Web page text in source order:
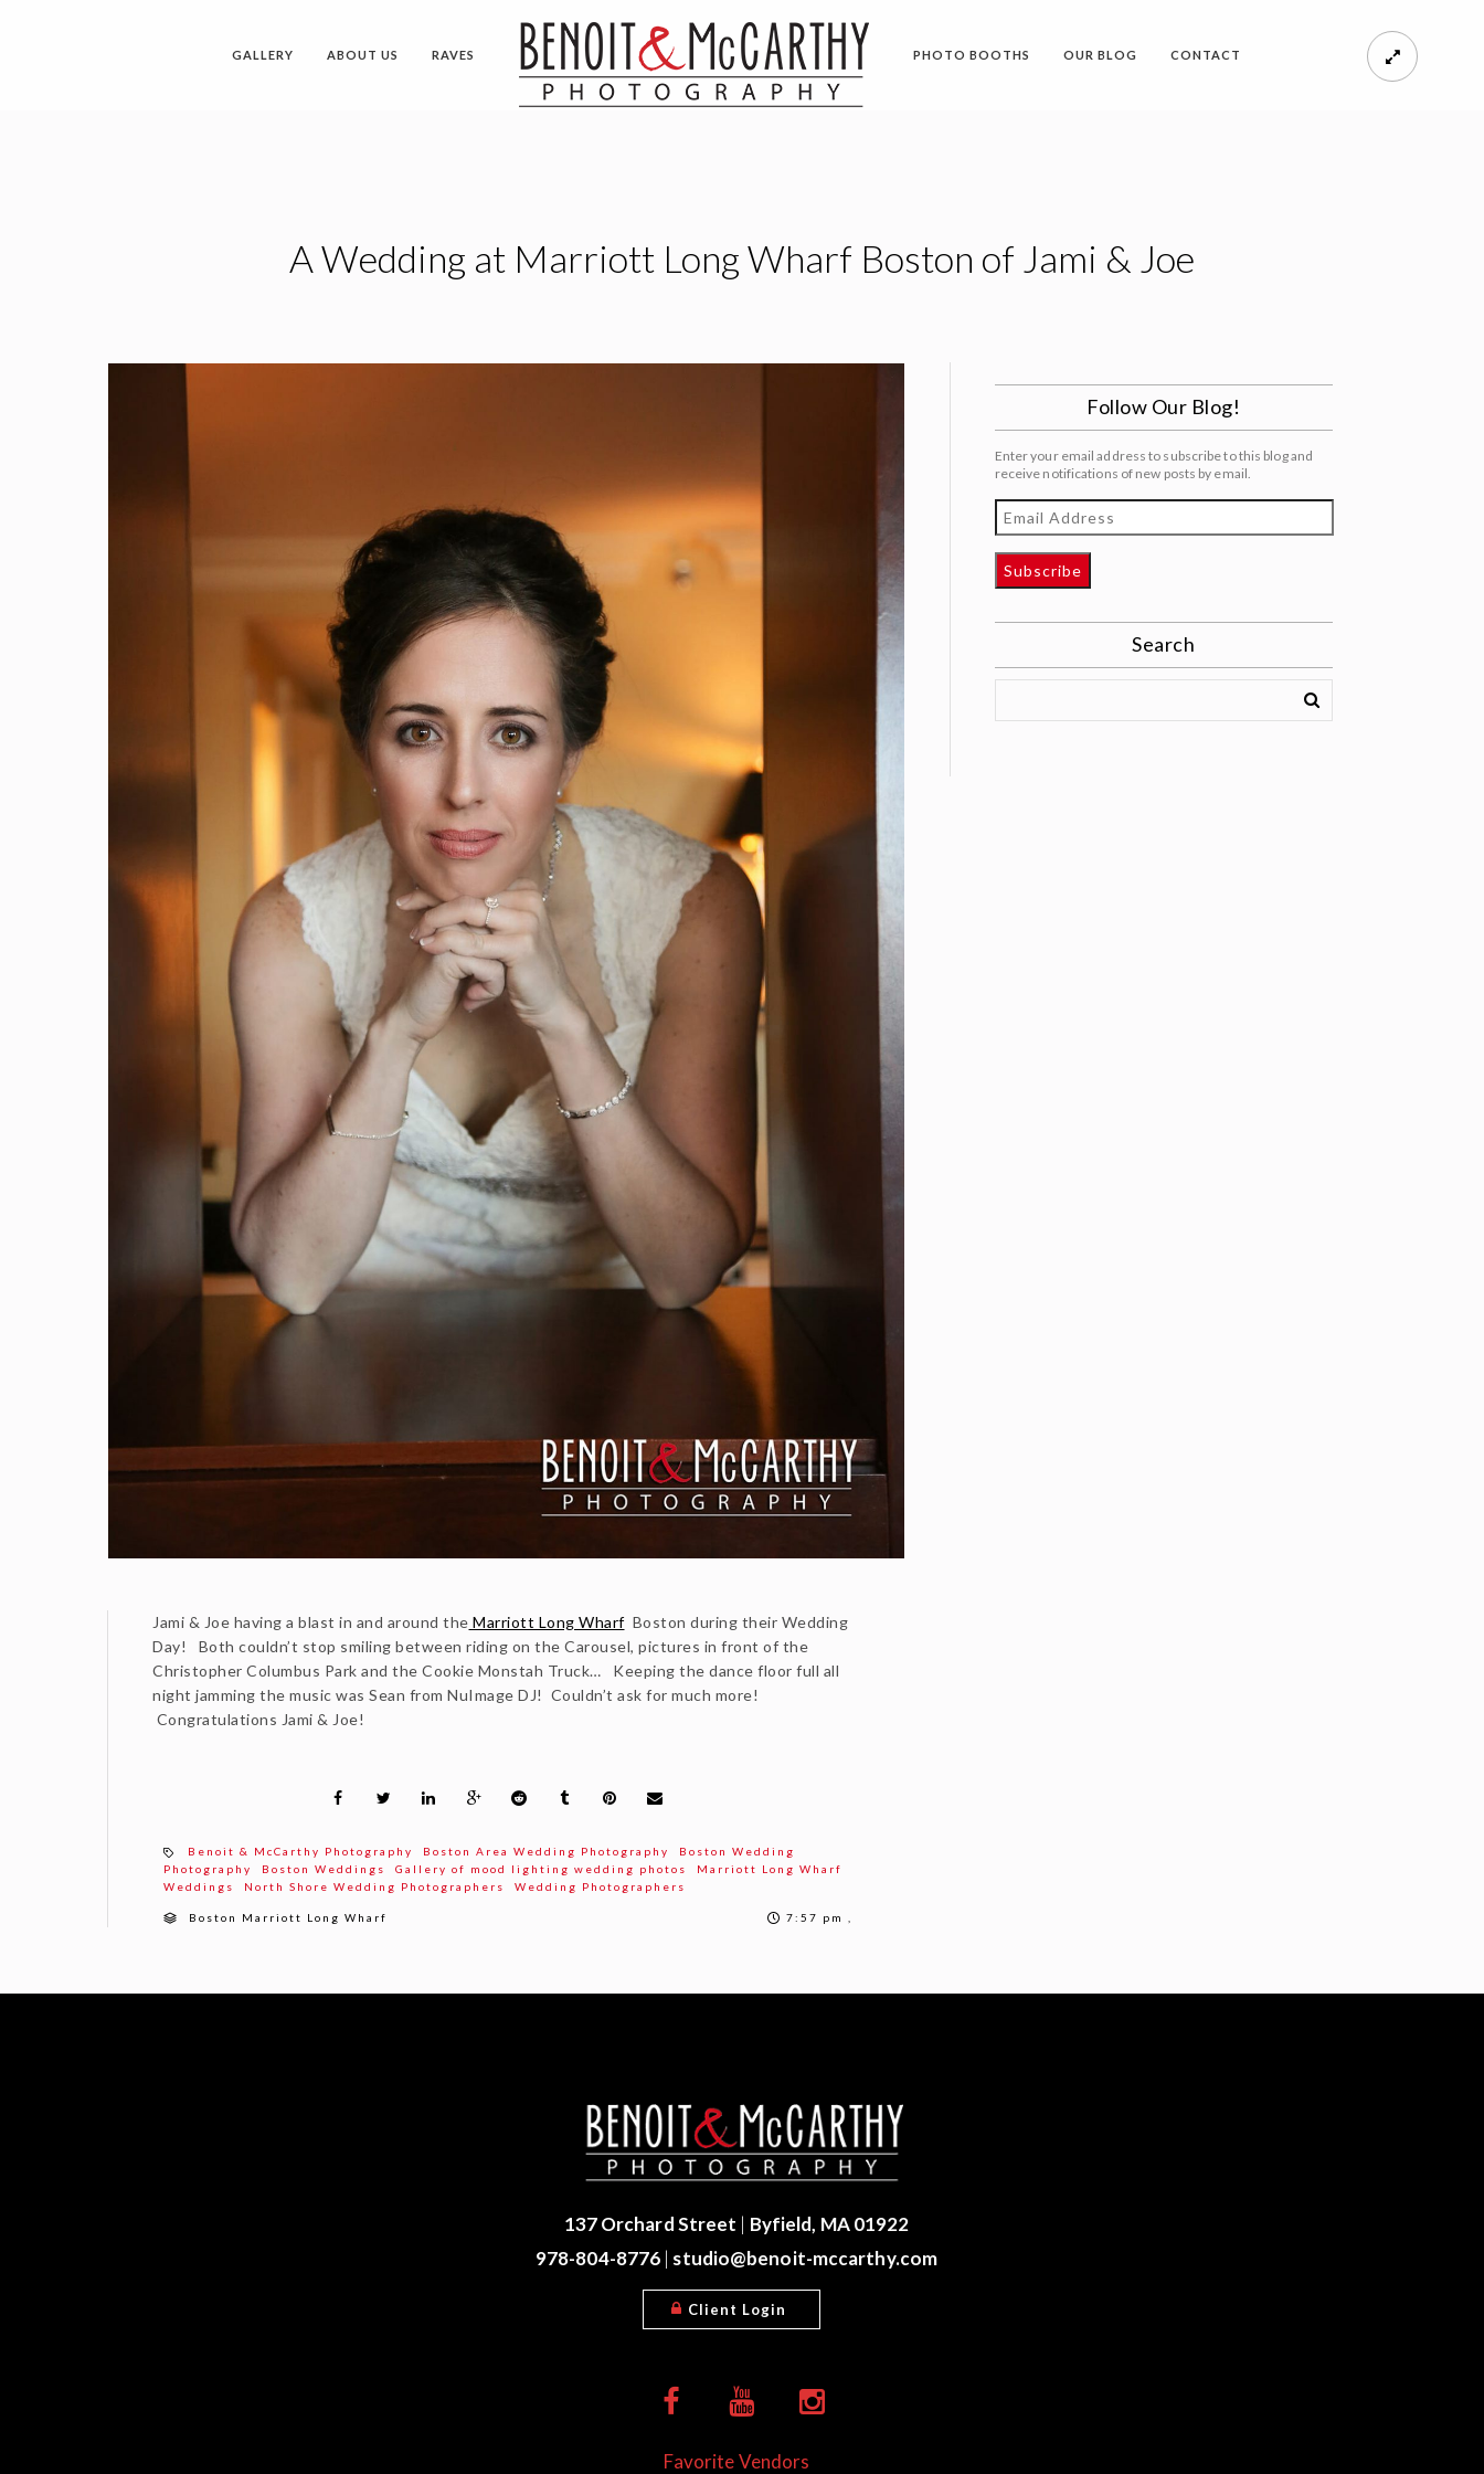
GALLERY ABOUT US RAVES PHOTO BOOTHS OUR BLOG CONTACT
A Wedding at Marriott Long Wharf Boston of Jami & Joe
Jami & Joe having a blast in and around the Marriott Long WharfBoston during their Wedding
Day! Both couldn’t stop smiling between riding on the Carousel, pictures in front of the
Christopher Columbus Park and the Cookie Monstah Truck… Keeping the dance floor full all
night jamming the music was Sean from NuImage DJ! Couldn’t ask for much more!
Congratulations Jami & Joe!
Benoit & McCarthy Photography Boston Area Wedding Photography
Boston Wedding
Photography
Boston Weddings Gallery of mood lighting wedding photos
Marriott Long Wharf
Weddings
North Shore Wedding Photographers Wedding Photographers
Boston Marriott Long Wharf 7:57 pm ,
Follow Our Blog!
Enter your email address to subscribe to this blog and
receive notifications of new posts by email.
Email
Address
Subscribe
Search
137 Orchard Street | Byfield, MA 01922
978-804-8776 | studio@benoit-mccarthy.com
Client Login
Favorite Vendors